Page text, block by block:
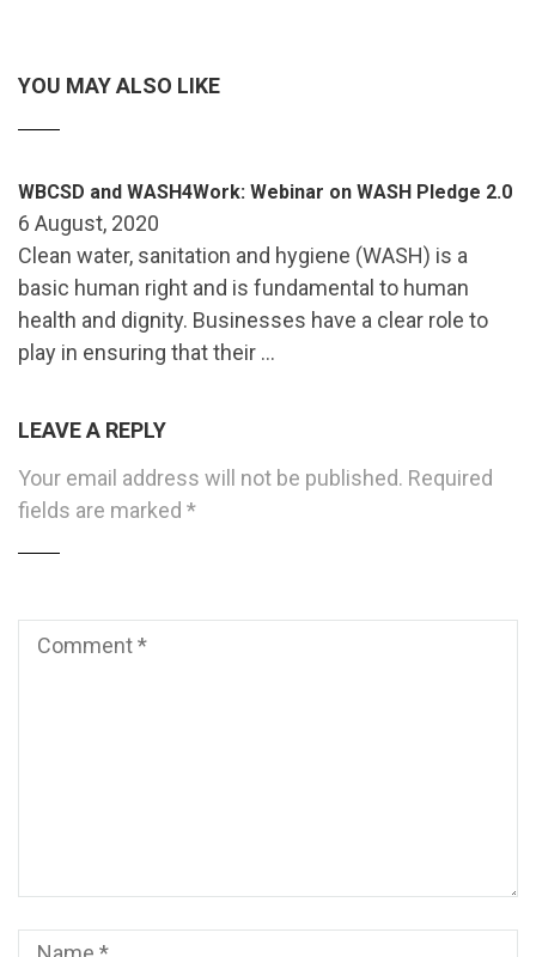
YOU MAY ALSO LIKE
WBCSD and WASH4Work: Webinar on WASH Pledge 2.0
6 August, 2020
Clean water, sanitation and hygiene (WASH) is a
basic human right and is fundamental to human
health and dignity. Businesses have a clear role to
play in ensuring that their …
LEAVE A REPLY
Your email address will not be published. Required
fields are marked *